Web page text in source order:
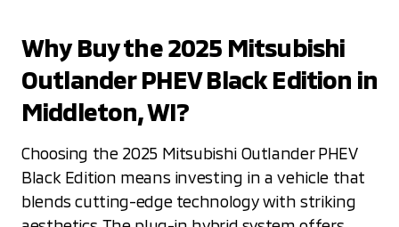
Why Buy the 2025 Mitsubishi
Outlander PHEV Black Edition in
Middleton, WI?
Choosing the 2025 Mitsubishi Outlander PHEV
Black Edition means investing in a vehicle that
blends cutting-edge technology with striking